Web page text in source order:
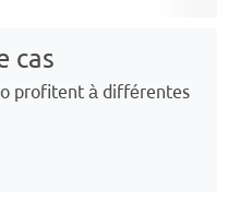
cas
profitent à différentes